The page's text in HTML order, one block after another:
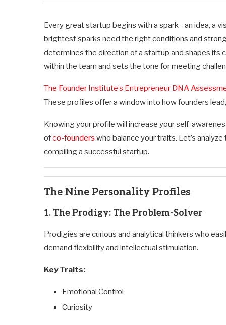
Every great startup begins with a spark—an idea, a
brightest sparks need the right conditions and
determines the direction of a startup and shapes its
within the team and sets the tone for meeting
The Founder Institute’s Entrepreneur DNA
These profiles offer a window into how founders
Knowing your profile will increase your self-
ofco-founders who balance your traits. Let’s
compiling a successful startup.
The Nine Personality Profiles
1. The Prodigy: The Problem-Solver
Prodigies are curious and analytical thinkers who
demand flexibility and intellectual stimulation.
Key Traits:
Emotional Control
Curiosity